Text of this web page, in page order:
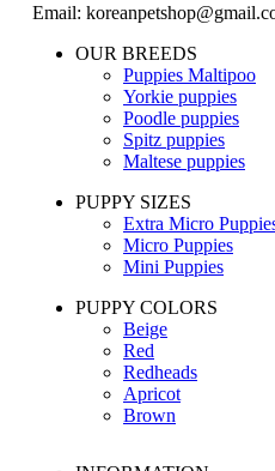
Email:
OUR BREEDS
Puppies Maltipoo
Yorkie puppies
Poodle puppies
Spitz puppies
Maltese puppies
PUPPY SIZES
Extra Micro
Micro Puppies
Mini Puppies
PUPPY COLORS
Beige
Red
Redheads
Apricot
Brown